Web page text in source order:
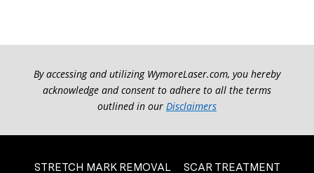
By accessing and utilizing WymoreLaser.com, you hereby
acknowledge and consent to adhere to all the terms
outlined in our Disclaimers
STRETCH MARK REMOVAL
SCAR TREATMENT